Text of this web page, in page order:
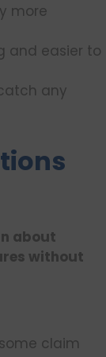
more
and easier to
any
about
without
claim